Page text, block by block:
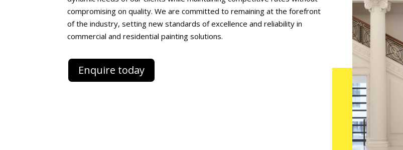
compromising on quality. We are committed to remaining at the forefront
of the industry, setting new standards of excellence and reliability in
commercial and residential painting solutions.
Enquire today